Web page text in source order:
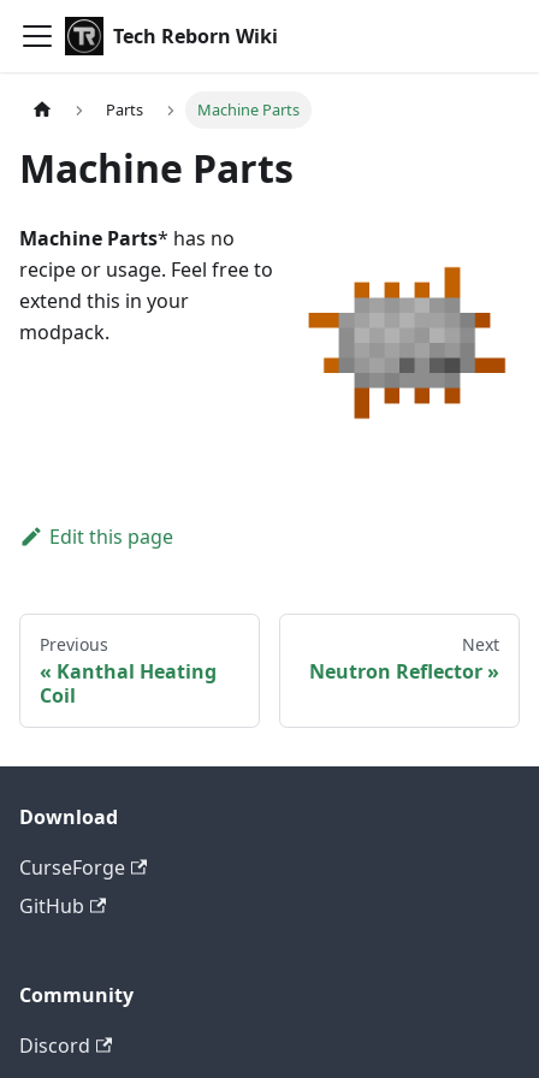
Tech Reborn Wiki
Parts Machine Parts
Machine Parts
Machine Parts* has no
recipe or usage. Feel free to
extend this in your
modpack.
Edit this page
Previous
Kanthal Heating
Coil
Next
Neutron Reflector
Download
CurseForge
GitHub
Community
Discord